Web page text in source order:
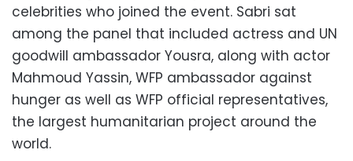
celebrities who joined the event. Sabri sat
among the panel that included actress and UN
goodwill ambassador Yousra, along with actor
Mahmoud Yassin, WFP ambassador against
hunger as well as WFP official representatives,
the largest humanitarian project around the
world.